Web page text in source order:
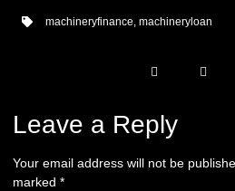
machineryfinance, machineryloan
Leave a Reply
Your email address will not be
marked *